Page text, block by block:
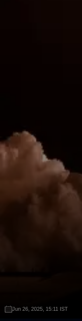
Jun 26, 2025, 15:11 IST